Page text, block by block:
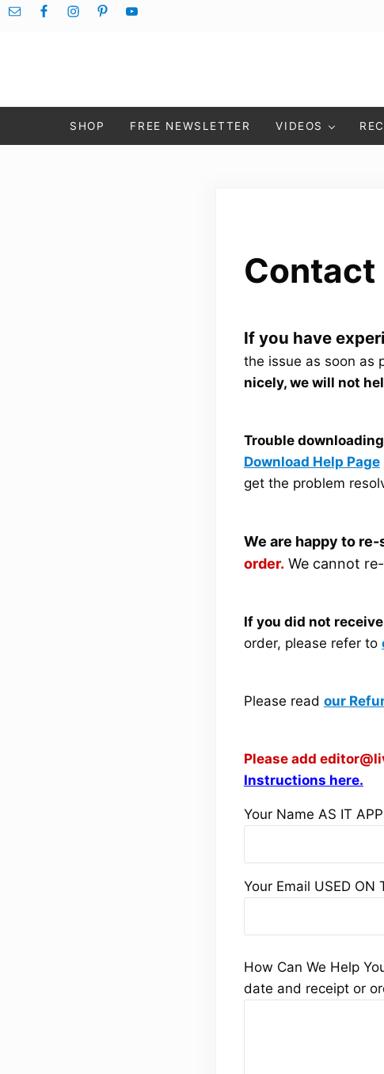
Skip to main content
Skip to after header navigation
Skip to site footer
SHOP FREE NEWSLETTER VIDEOS
Contact
If you have
the issue as soon as
nicely, we will not
Trouble
Download Help Page
get the problem
We are happy to
order. We cannot
If you did not
order, please refer to
Please read our
Please add
Instructions here.
Your Name AS IT
Your Email USED ON
How Can We Help
date and receipt or